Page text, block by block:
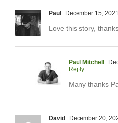
Paul December 15,
Love this story, thanks
Paul Mitchell
Reply
Many thanks
David December 20,